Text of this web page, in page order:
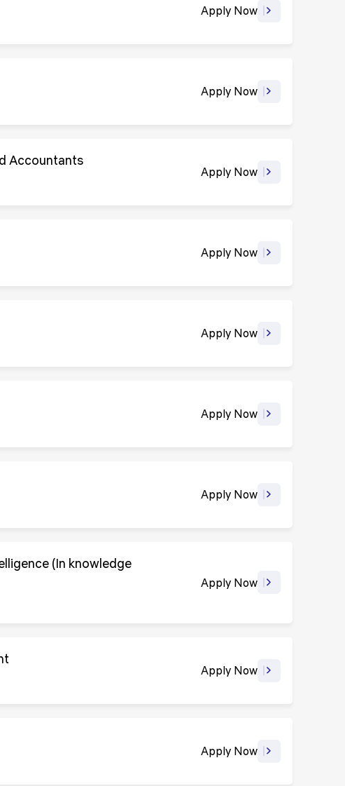
Apply Now
Apply Now
Accountants
Apply Now
Apply Now
Apply Now
Apply Now
Apply Now
(In knowledge
Apply Now
Apply Now
Apply Now